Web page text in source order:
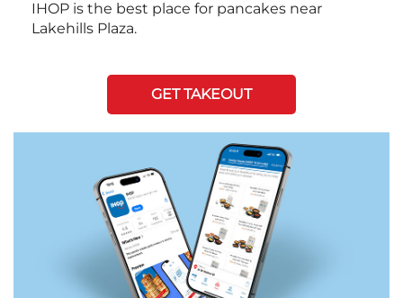
IHOP is the best place for pancakes near
Lakehills Plaza.
GET TAKEOUT